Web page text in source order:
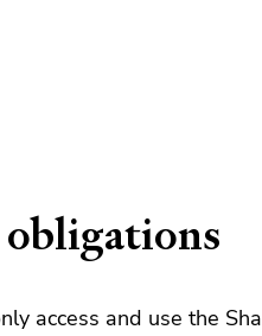
access and use the